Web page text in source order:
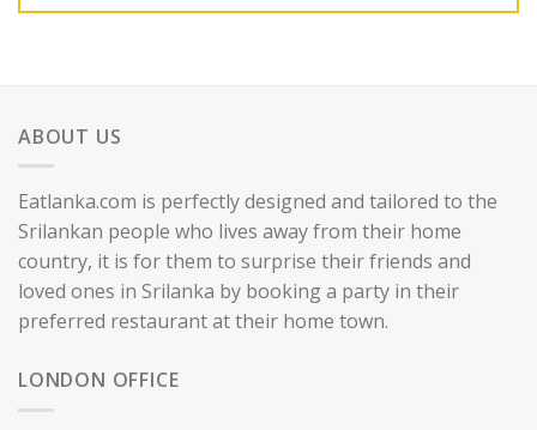
ABOUT US
Eatlanka.com is perfectly designed and tailored to the
Srilankan people who lives away from their home
country, it is for them to surprise their friends and
loved ones in Srilanka by booking a party in their
preferred restaurant at their home town.
LONDON OFFICE